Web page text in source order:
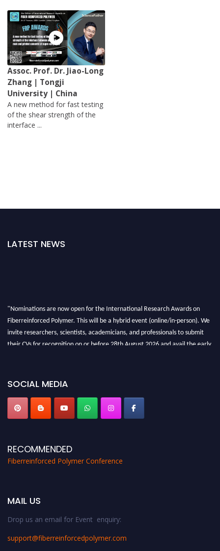
Assoc. Prof. Dr. Jiao-Long
Zhang | Tongji
University | China
A new method for fast testing
of the shear strength of the
interface ...
LATEST NEWS
"Nominations are now open for the International Research Awards on
Fiberreinforced Polymer. This will be a hybrid event (online/in-person). We
invite researchers, scientists, academicians, and professionals to submit
their CVs for recognition on or before 28th August 2026 and avail the early
SOCIAL MEDIA
RECOMMENDED
Fiberreinforced Polymer Conference
MAIL US
Drop us an email for Event enquiry:
support@fiberreinforcedpolymer.com